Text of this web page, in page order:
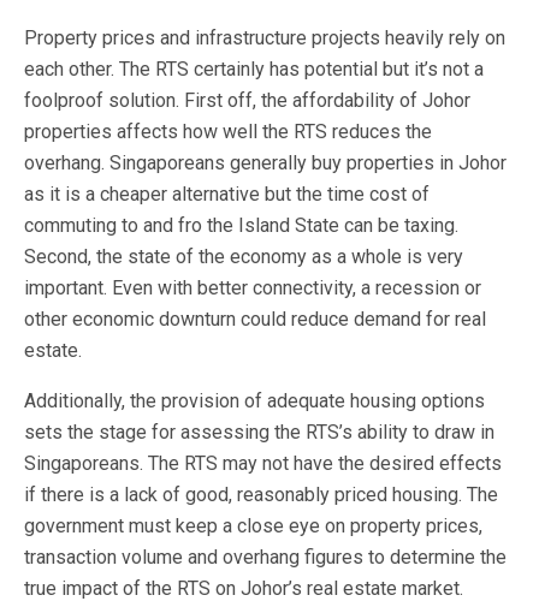
Property prices and infrastructure projects heavily rely on
each other. The RTS certainly has potential but it’s not a
foolproof solution. First off, the affordability of Johor
properties affects how well the RTS reduces the
overhang. Singaporeans generally buy properties in Johor
as it is a cheaper alternative but the time cost of
commuting to and fro the Island State can be taxing.
Second, the state of the economy as a whole is very
important. Even with better connectivity, a recession or
other economic downturn could reduce demand for real
estate.
Additionally, the provision of adequate housing options
sets the stage for assessing the RTS’s ability to draw in
Singaporeans. The RTS may not have the desired effects
if there is a lack of good, reasonably priced housing. The
government must keep a close eye on property prices,
transaction volume and overhang figures to determine the
true impact of the RTS on Johor’s real estate market.